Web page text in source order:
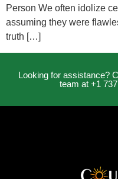
Person We often idolize
assuming they were
truth […]
Looking for assistance?
team at +1